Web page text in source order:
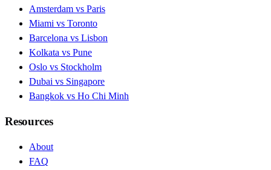
Amsterdam vs Paris
Miami vs Toronto
Barcelona vs Lisbon
Kolkata vs Pune
Oslo vs Stockholm
Dubai vs Singapore
Bangkok vs Ho Chi Minh
Resources
About
FAQ